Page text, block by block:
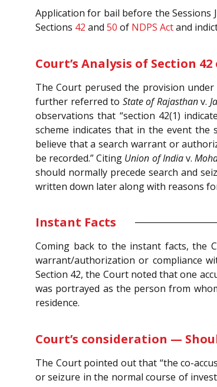
Application for bail before the Sessions
Sections 42 and 50 of NDPS Actand
Court’s Analysis of Section 42
The Court perused the provision under
further referred to State of Rajasthanv.
observations that “section 42(1)
scheme indicates that in the event the
believe that a search warrant or
be recorded.” Citing Union of Indiav.
should normally precede search and
written down later along with reasons
Instant Facts
Coming back to the instant facts, the
warrant/authorization or compliance
Section 42, the Court noted that one
was portrayed as the person from
residence.
Court’s consideration —
The Court pointed out that “the co-
or seizure in the normal course of